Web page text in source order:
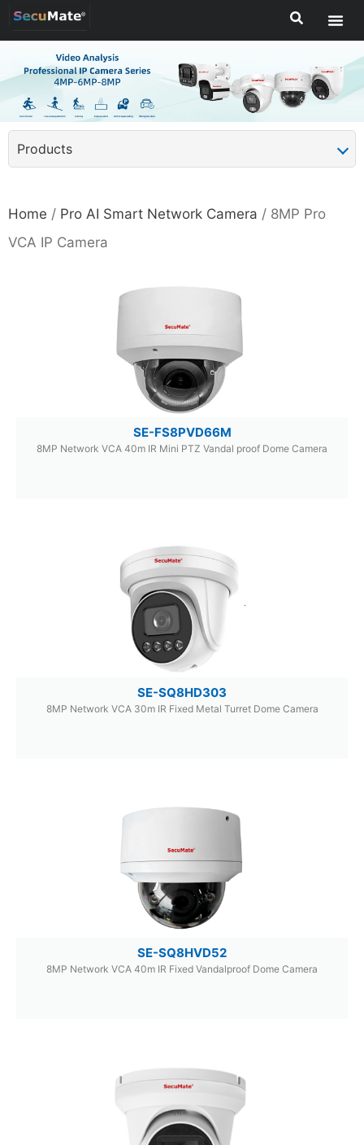
Products
Home / Pro AI Smart Network Camera / 8MP Pro
VCA IP Camera
SE-FS8PVD66M
8MP Network VCA 40m IR Mini PTZ Vandal proof Dome Camera
SE-SQ8HD303
8MP Network VCA 30m IR Fixed Metal Turret Dome Camera
SE-SQ8HVD52
8MP Network VCA 40m IR Fixed Vandalproof Dome Camera